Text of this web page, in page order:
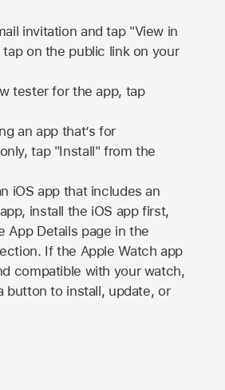
invitation and tap "View in
on the public link on your
tester for the app, tap
an app that’s for
only, tap "Install" from the
iOS app that includes an
app, install the iOS app first,
App Details page in the
If the Apple Watch app
compatible with your watch,
button to install, update, or